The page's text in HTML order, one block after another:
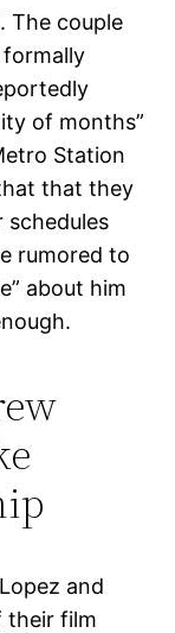
The couple
of months”
Station
that they
schedules
rumored to
about him
and
their film